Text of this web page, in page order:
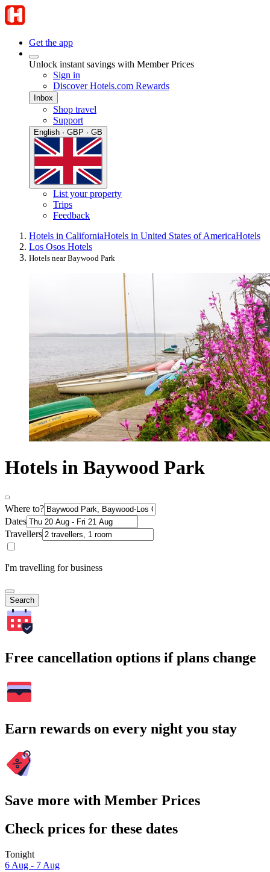
Get the app
Unlock instant savings with Member Prices
Sign in
Discover Hotels.com Rewards
Inbox
Shop travel
Support
English · GBP · GB
List your property
Trips
Feedback
Hotels in CaliforniaHotels in United States of AmericaHotels
Los Osos Hotels
Hotels near Baywood Park
Hotels in Baywood Park
Where to?
Dates
Travellers
I'm travelling for business
Search
Free cancellation options if plans change
Earn rewards on every night you stay
Save more with Member Prices
Check prices for these dates
Tonight
6 Aug - 7 Aug